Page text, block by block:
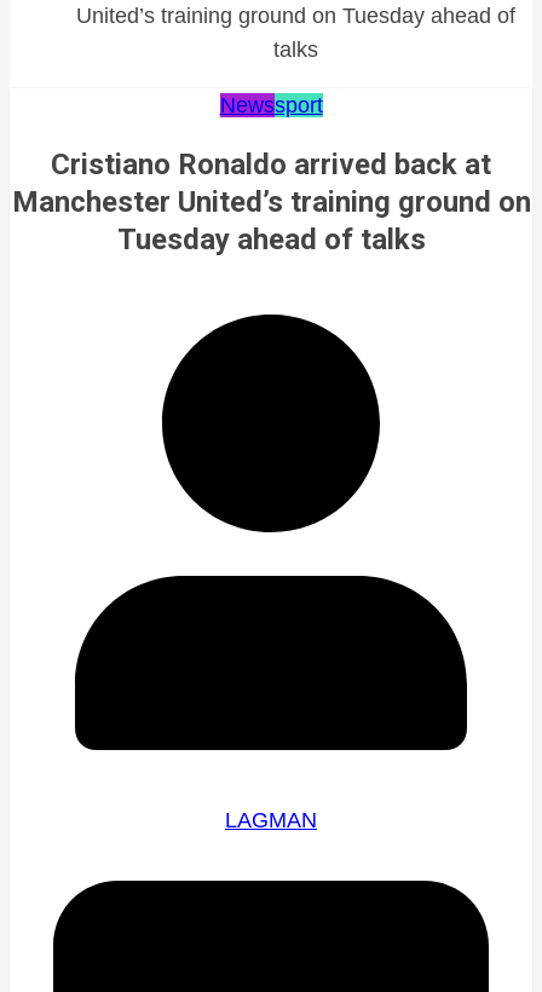
United’s training ground on Tuesday ahead of
talks
Newssport
Cristiano Ronaldo arrived back at
Manchester United’s training ground on
Tuesday ahead of talks
LAGMAN